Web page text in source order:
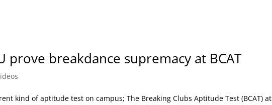
prove breakdance supremacy at BCAT
kind of aptitude test on campus; The Breaking Clubs Aptitude Test (BCAT) at